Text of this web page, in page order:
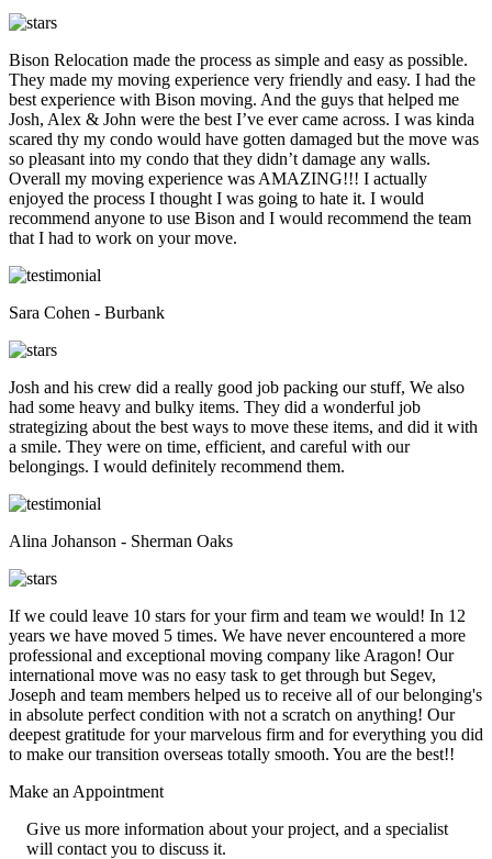
Bison Relocation made the process as simple and easy as possible.
They made my moving experience very friendly and easy. I had the
best experience with Bison moving. And the guys that helped me
Josh, Alex & John were the best I’ve ever came across. I was kinda
scared thy my condo would have gotten damaged but the move was
so pleasant into my condo that they didn’t damage any walls.
Overall my moving experience was AMAZING!!! I actually
enjoyed the process I thought I was going to hate it. I would
recommend anyone to use Bison and I would recommend the team
that I had to work on your move.
Sara Cohen - Burbank
Josh and his crew did a really good job packing our stuff, We also
had some heavy and bulky items. They did a wonderful job
strategizing about the best ways to move these items, and did it with
a smile. They were on time, efficient, and careful with our
belongings. I would definitely recommend them.
Alina Johanson - Sherman Oaks
If we could leave 10 stars for your firm and team we would! In 12
years we have moved 5 times. We have never encountered a more
professional and exceptional moving company like Aragon! Our
international move was no easy task to get through but Segev,
Joseph and team members helped us to receive all of our belonging's
in absolute perfect condition with not a scratch on anything! Our
deepest gratitude for your marvelous firm and for everything you did
to make our transition overseas totally smooth. You are the best!!
Make an Appointment
Give us more information about your project, and a specialist
will contact you to discuss it.